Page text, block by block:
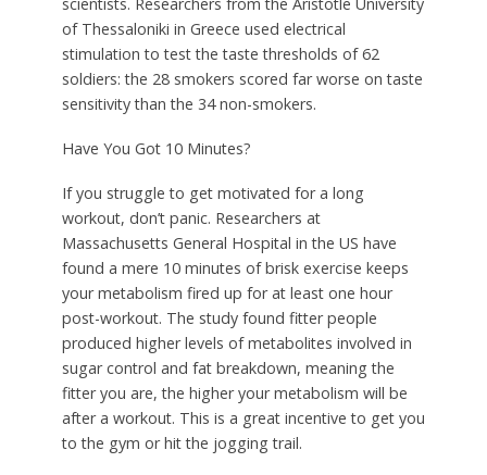
of Thessaloniki in Greece used electrical
stimulation to test the taste thresholds of 62
soldiers: the 28 smokers scored far worse on taste
sensitivity than the 34 non-smokers.
Have You Got 10 Minutes?
If you struggle to get motivated for a long
workout, don’t panic. Researchers at
Massachusetts General Hospital in the US have
found a mere 10 minutes of brisk exercise keeps
your metabolism fired up for at least one hour
post-workout. The study found fitter people
produced higher levels of metabolites involved in
sugar control and fat breakdown, meaning the
fitter you are, the higher your metabolism will be
after a workout. This is a great incentive to get you
to the gym or hit the jogging trail.